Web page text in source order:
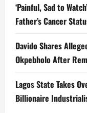
‘Painful, Sad to
Father’s Cancer
Davido Shares
Okpebholo After
Lagos State Takes
Billionaire